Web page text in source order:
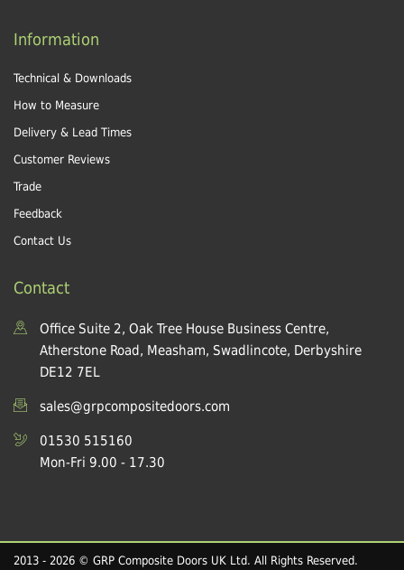
Information
Technical & Downloads
How to Measure
Delivery & Lead Times
Customer Reviews
Trade
Feedback
Contact Us
Contact
Office Suite 2, Oak Tree House Business Centre,
Atherstone Road, Measham, Swadlincote, Derbyshire
DE12 7EL
sales@grpcompositedoors.com
01530 515160
Mon-Fri 9.00 - 17.30
2013 - 2026 © GRP Composite Doors UK Ltd. All Rights Reserved.